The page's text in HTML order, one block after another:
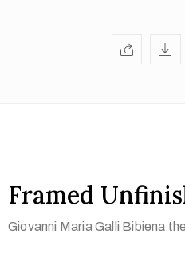
Framed
Giovanni Maria Galli Bibiena